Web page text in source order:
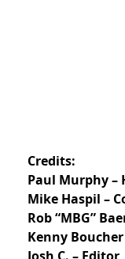
Credits:
Paul Murphy –
Mike Haspil –
Rob “MBG”
Kenny
Josh C. – Editor